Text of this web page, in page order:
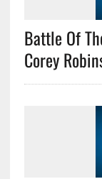
Battle Of
Corey